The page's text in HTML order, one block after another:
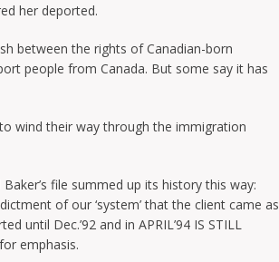
her deported.
between the rights of Canadian-born
people from Canada. But some say it has
wind their way through the immigration
file summed up its history this way:
of our ‘system’ that the client came as
until Dec.’92 and in APRIL’94 IS STILL
emphasis.